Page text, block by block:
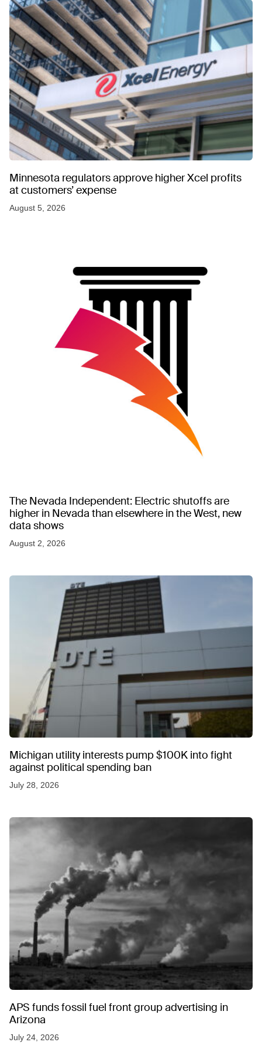
Minnesota regulators approve higher Xcel profits
at customers’ expense
August 5, 2026
The Nevada Independent: Electric shutoffs are
higher in Nevada than elsewhere in the West, new
data shows
August 2, 2026
Michigan utility interests pump $100K into fight
against political spending ban
July 28, 2026
APS funds fossil fuel front group advertising in
Arizona
July 24, 2026